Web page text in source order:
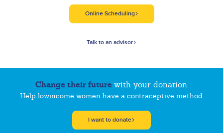
Online Scheduling
Talk to an advisor
Change their future with your donation.
Help lowincome women have a contraceptive method.
I want to donate